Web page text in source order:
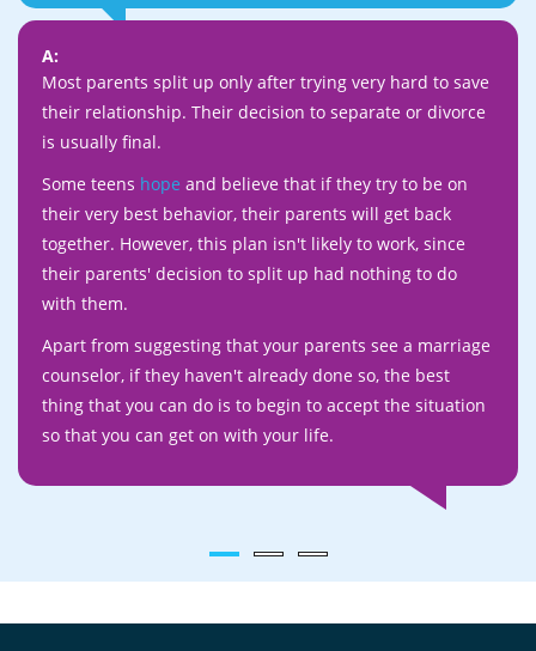
A:
Most parents split up only after trying very hard to save
their relationship. Their decision to separate or divorce
is usually final.
Some teens hope and believe that if they try to be on
their very best behavior, their parents will get back
together. However, this plan isn't likely to work, since
their parents' decision to split up had nothing to do
with them.
Apart from suggesting that your parents see a marriage
counselor, if they haven't already done so, the best
thing that you can do is to begin to accept the situation
so that you can get on with your life.